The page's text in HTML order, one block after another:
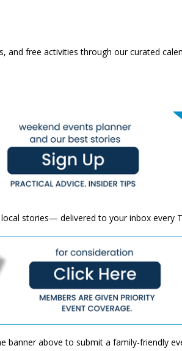
free activities through our curated
stories— delivered to your inbox every
banner above to submit a family-friendly